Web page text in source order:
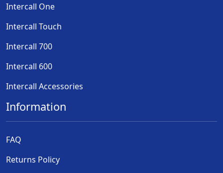
Intercall One
Intercall Touch
Intercall 700
Intercall 600
Intercall Accessories
Information
FAQ
Returns Policy